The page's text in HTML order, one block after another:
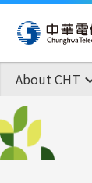
About CHT